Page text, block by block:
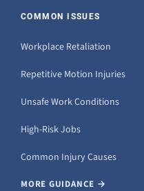
COMMON ISSUES
Workplace Retaliation
Repetitive Motion Injuries
Unsafe Work Conditions
High-Risk Jobs
Common Injury Causes
MORE GUIDANCE →